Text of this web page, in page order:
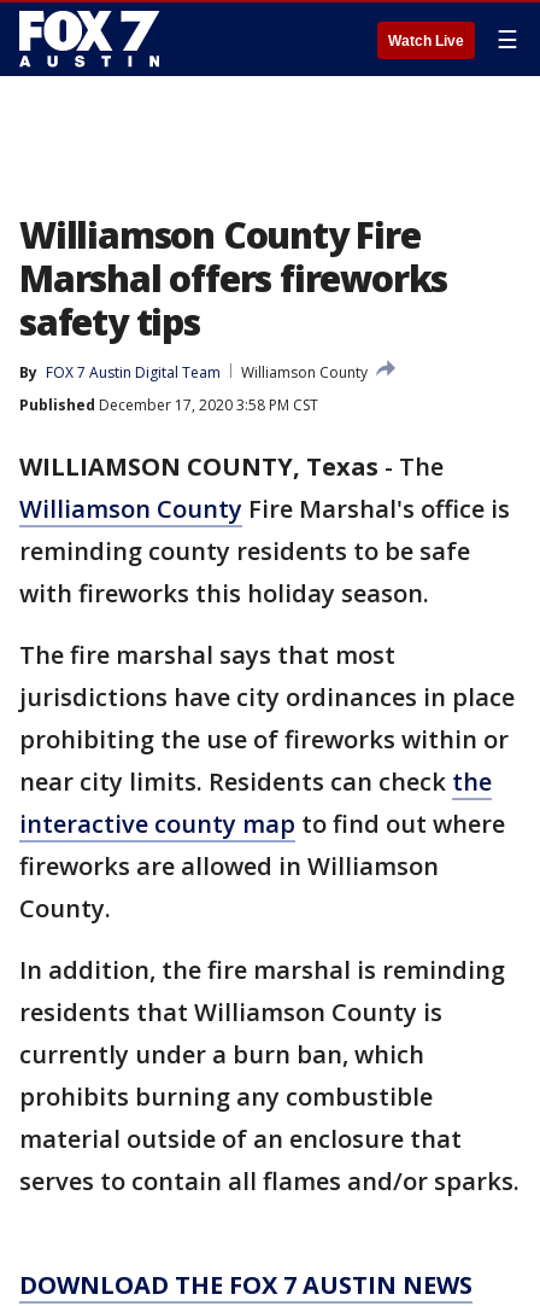
Watch Live ☰
Williamson County Fire
Marshal offers fireworks
safety tips
By FOX 7 Austin Digital Team
Williamson County
Published December 17, 2020 3:58 PM CST
WILLIAMSON COUNTY, Texas - The
Williamson County Fire Marshal's office is
reminding county residents to be safe
with fireworks this holiday season.
The fire marshal says that most
jurisdictions have city ordinances in place
prohibiting the use of fireworks within or
near city limits. Residents can check the
interactive county map to find out where
fireworks are allowed in Williamson
County.
In addition, the fire marshal is reminding
residents that Williamson County is
currently under a burn ban, which
prohibits burning any combustible
material outside of an enclosure that
serves to contain all flames and/or sparks.
DOWNLOAD THE FOX 7 AUSTIN NEWS